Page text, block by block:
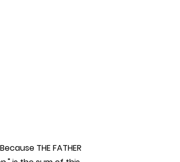
THE FATHER